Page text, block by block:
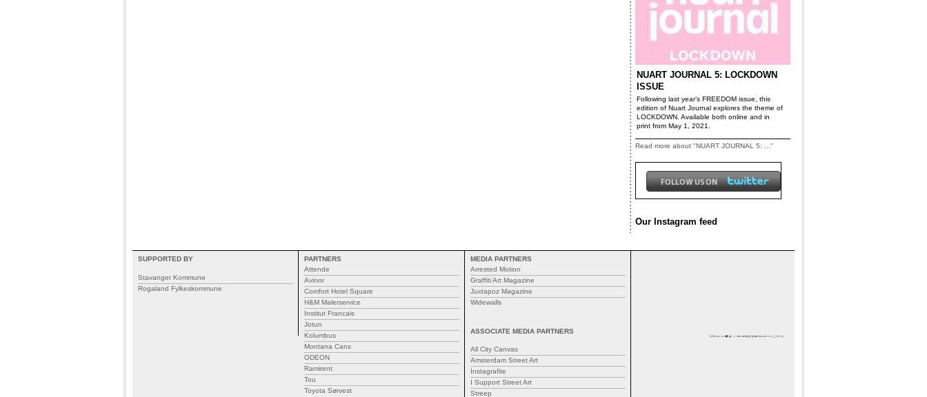
NUART JOURNAL 5: LOCKDOWN
ISSUE
Following last year’s FREEDOM issue, this
edition of Nuart Journal explores the theme of
LOCKDOWN. Available both online and in
print from May 1, 2021.
Read more about "NUART JOURNAL 5: ..."
Our Instagram feed
SUPPORTED BY
Stavanger Kommune
Rogaland Fylkeskommune
PARTNERS
Attende
Avinor
Comfort Hotel Square
H&M Malerservice
Institut Francais
Jotun
Kolumbus
Montana Cans
ODEON
Ramirent
Tou
Toyota Sørvest
MEDIA PARTNERS
Arrested Motion
Graffiti Art Magazine
Juxtapoz Magazine
Widewalls
ASSOCIATE MEDIA PARTNERS
All City Canvas
Amsterdam Street Art
Instagrafite
I Support Street Art
Streep